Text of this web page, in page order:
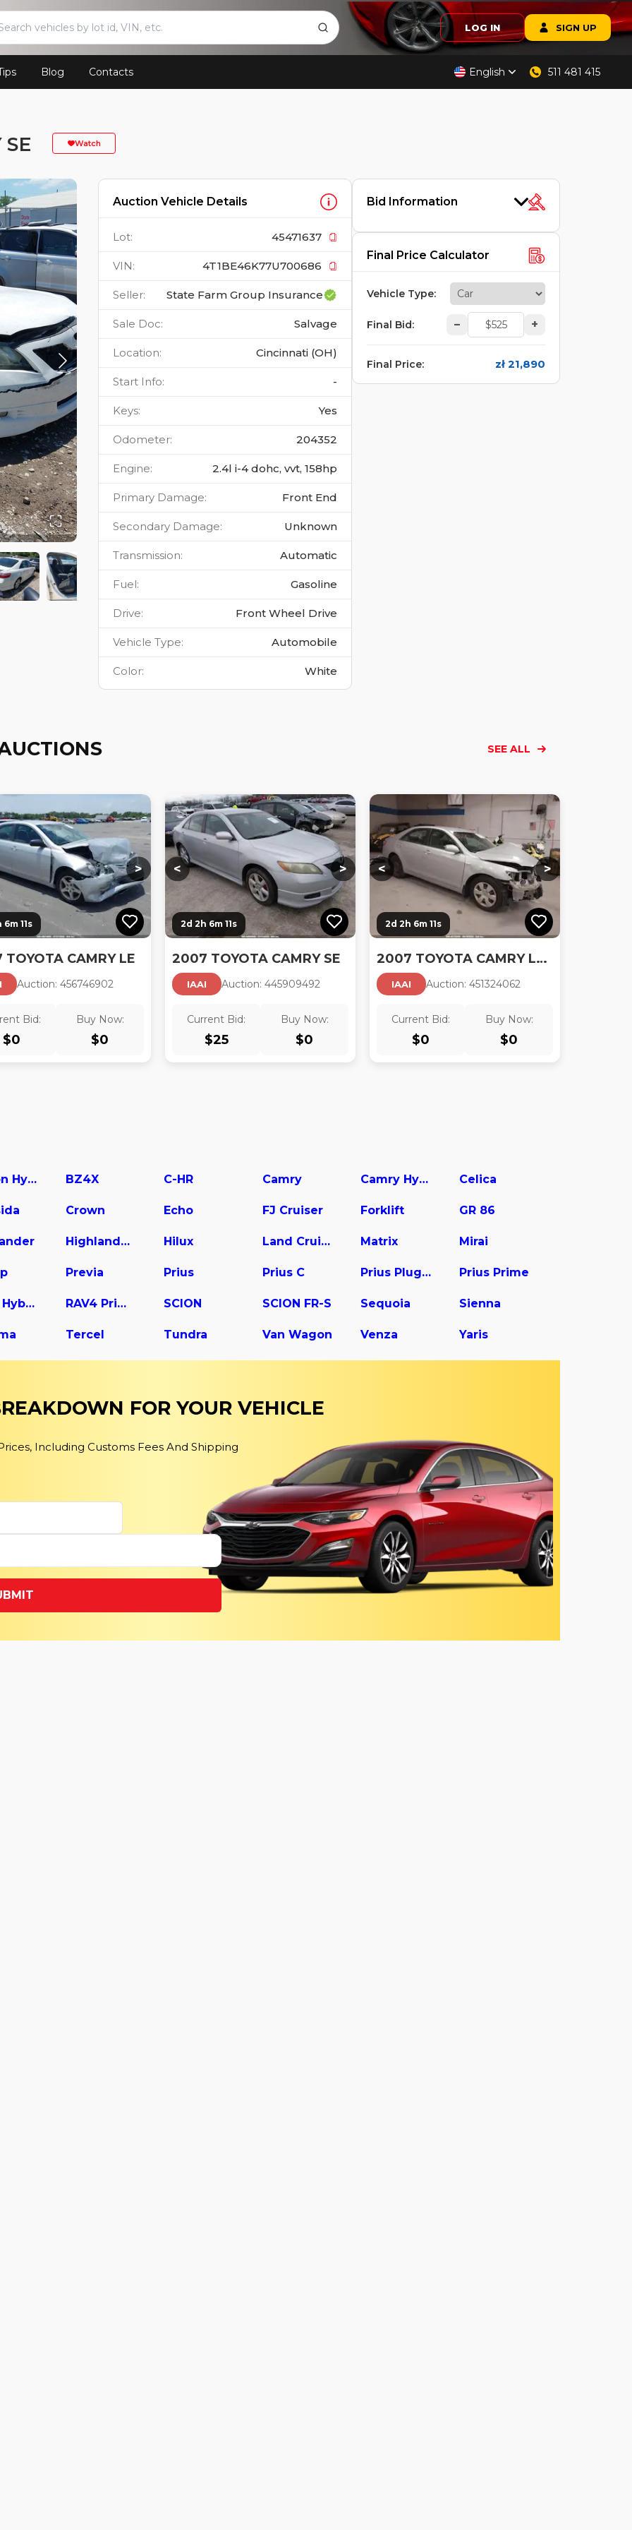
LOG IN SIGN UP
Blog Contacts English 511 481 415
Watch
Auction Vehicle Details
Lot: 45471637
VIN: 4T1BE46K77U700686
Seller: State Farm Group Insurance
Sale Doc: Salvage
Location: Cincinnati (OH)
Start Info: -
Keys: Yes
Odometer: 204352
Engine: 2.4l i-4 dohc, vvt, 158hp
Primary Damage: Front End
Secondary Damage: Unknown
Transmission: Automatic
Fuel: Gasoline
Drive: Front Wheel Drive
Vehicle Type: Automobile
Color: White
Bid Information
Final Price Calculator
Vehicle Type:
Final Bid: – +
Final Price: zł 21,890
SEE ALL
Loading... Loading... Loading...
Loading... Loading... Loading...
>
10s
CAMRY LE
Auction: 456746902
Bid:
$0
Buy Now:
$0
<
Loading... Loading...
>
2d 2h 6m 10s
2007 TOYOTA CAMRY SE
IAAI Auction: 445909492
Current Bid:
$25
Buy Now:
$0
<
Loading...
>
2d 2h 6m 10s
2007 TOYOTA CAMRY LE V6
IAAI Auction: 451324062
Current Bid:
$0
Buy Now:
$0
Avalon Hybrid BZ4X C-HR Camry Camry Hybrid Celica
Crown Echo FJ Cruiser Forklift GR 86
Highlander Hybrid Hilux Land Cruiser Matrix Mirai
Previa Prius Prius C Prius Plug-In Prius Prime
RAV4 Hybrid RAV4 Prime SCION SCION FR-S Sequoia Sienna
Tercel Tundra Van Wagon Venza Yaris
FOR YOUR VEHICLE
Including Customs Fees And Shipping